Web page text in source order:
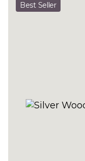
Best Seller